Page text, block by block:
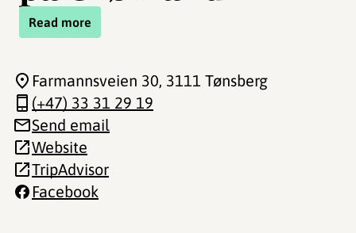
Read more
Farmannsveien 30, 3111 Tønsberg
(+47) 33 31 29 19
Send email
Website
TripAdvisor
Facebook